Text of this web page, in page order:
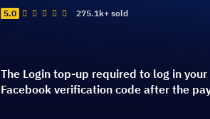
5.0 275.1k+ sold
The Login top-up required to log in
Facebook verification code after the